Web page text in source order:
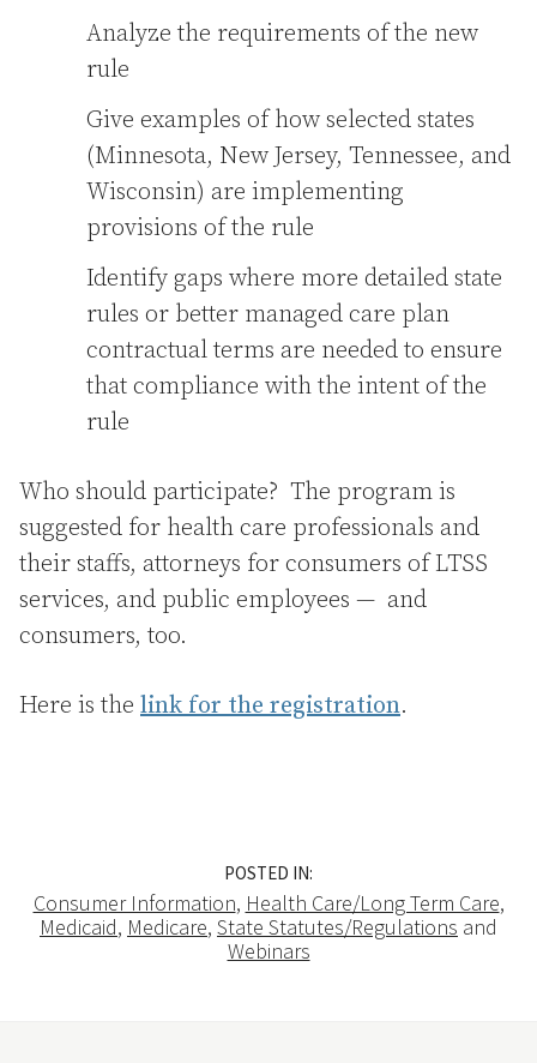
Analyze the requirements of the new
rule
Give examples of how selected states
(Minnesota, New Jersey, Tennessee, and
Wisconsin) are implementing
provisions of the rule
Identify gaps where more detailed state
rules or better managed care plan
contractual terms are needed to ensure
that compliance with the intent of the
rule
Who should participate? The program is
suggested for health care professionals and
their staffs, attorneys for consumers of LTSS
services, and public employees — and
consumers, too.
Here is the link for the registration.
POSTED IN:
Consumer Information, Health Care/Long Term Care,
Medicaid, Medicare, State Statutes/Regulations and
Webinars